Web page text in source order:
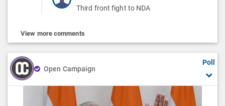
Third front fight to NDA
View more comments
Open Campaign
Poll